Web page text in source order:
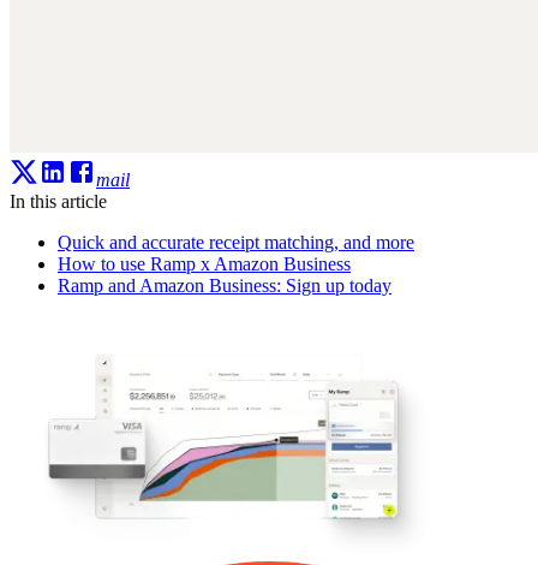
mail
In this article
Quick and accurate receipt matching, and more
How to use Ramp x Amazon Business
Ramp and Amazon Business: Sign up today